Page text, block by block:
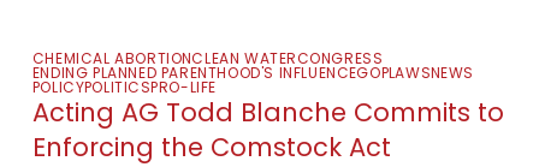
CHEMICAL ABORTIONCLEAN WATERCONGRESS
ENDING PLANNED PARENTHOOD'S INFLUENCEGOPLAWSNEWS
POLICYPOLITICSPRO-LIFE
Acting AG Todd Blanche Commits to
Enforcing the Comstock Act